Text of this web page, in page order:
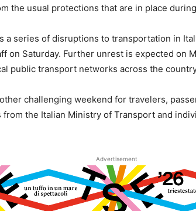
the usual protections that are in place
a series of disruptions to transportation in
on Saturday. Further unrest is expected on
public transport networks across the
challenging weekend for travelers,
the Italian Ministry of Transport and
Advertisement